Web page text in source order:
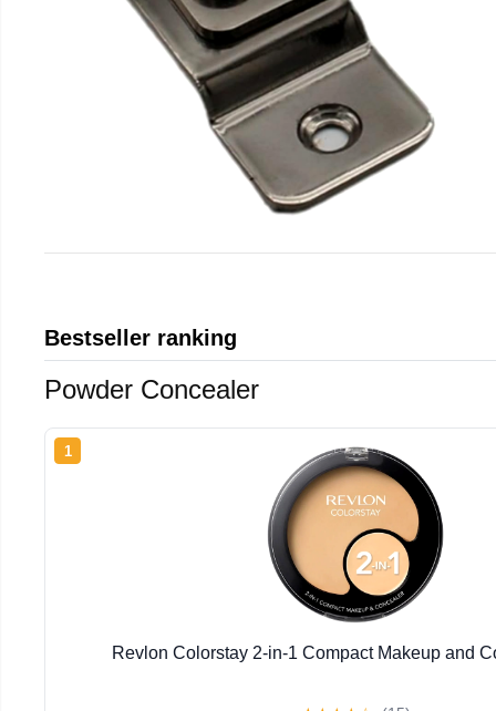
Bestseller ranking
Powder Concealer
1
Revlon Colorstay 2-in-1 Compact Makeup and